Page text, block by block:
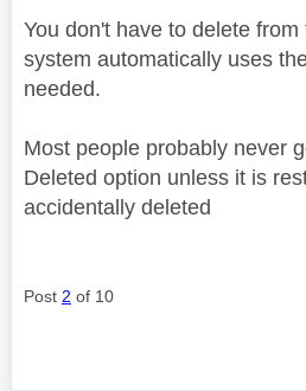
You don't have to delete
system automatically uses
needed.
Most people probably never
Deleted option unless it is
accidentally deleted
Post 2 of 10